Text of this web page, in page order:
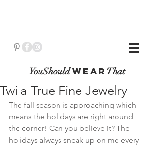
YouShouldWeaR That
Twila True Fine Jewelry
The fall season is approaching which
means the holidays are right around
the corner! Can you believe it? The
holidays always sneak up on me every